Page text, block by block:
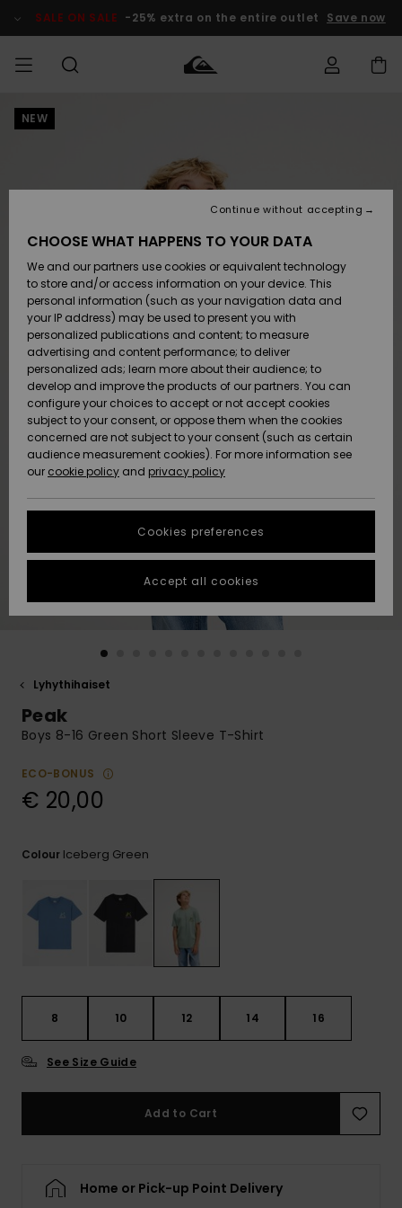
Product SALE ON SALE -25% extra on the entire outlet Save now
MIEHET
Lisätarvikkeet
Kengät ja
sandaalit
Surffaus /
Vesi
Snow
Uutuudet
Suosikit
Lisätarvikkeet
Kengät ja
sandaalit
Surffaus /
Vesi
Lumi
Uutuudet
Suosikit
Uutuudet
Suosikit
Snow
SURF
Highlights
Yhteisö
SNOW
Lasten
Talvivarusteet
Naisten
Talvivarusteet
Highlights
Community
SALE ON
SALE
Outlet
Women
HELP &
CONTACT
Shipping
Payment
Gift Card
Quiksilver
Freedom
Data Protection
Start a
conversation
fastest answer
to your
question.
common
STORELOCATOR
GIFTCARDS
NEW
Lyhythihaiset
Peak
Boys 8-16 Green Short Sleeve T-Shirt
ECO-BONUS
€ 20,00
Colour Iceberg Green
8 10 12 14 16
See Size Guide
Add to Cart
Home or Pick-up Point Delivery
CHOOSE WHAT HAPPENS TO YOUR DATA
We and our partners use cookies or equivalent technology
to store and/or access information on your device. This
personal information (such as your navigation data and
your IP address) may be used to present you with
personalized publications and content; to measure
advertising and content performance; to deliver
personalized ads; learn more about their audience; to
develop and improve the products of our partners. You can
configure your choices to accept or not accept cookies
subject to your consent, or oppose them when the cookies
concerned are not subject to your consent (such as certain
audience measurement cookies). For more information see
our cookie policy and privacy policy
Cookies preferences
Continue without accepting
Accept all cookies